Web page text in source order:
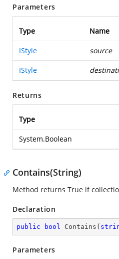
Parameters
Type Name
IStyle source
IStyle
Returns
Type
System.Boolean
Contains(String)
Method returns True if
Declaration
public bool Contains (
Parameters